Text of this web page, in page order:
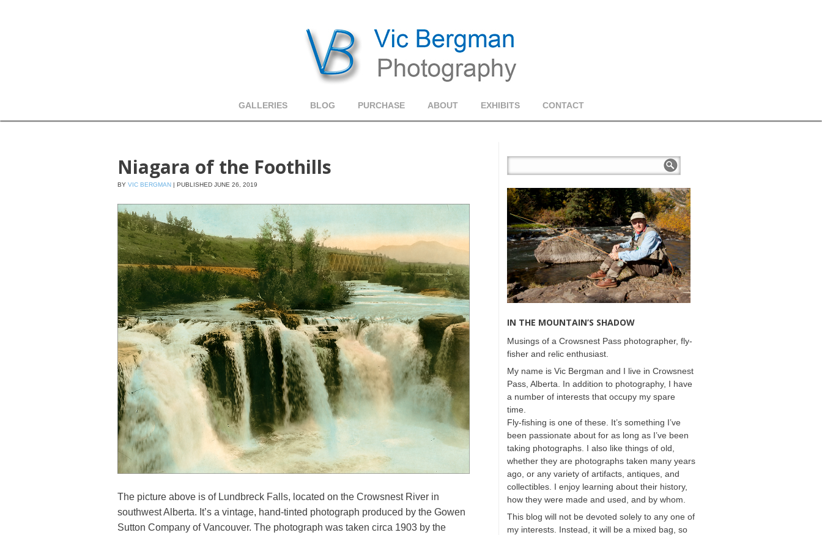
GALLERIES BLOG PURCHASE ABOUT EXHIBITS CONTACT
Niagara of the Foothills
BY VIC BERGMAN | PUBLISHED JUNE 26, 2019
The picture above is of Lundbreck Falls, located on the Crowsnest River in
southwest Alberta. It’s a vintage, hand-tinted photograph produced by the Gowen
Sutton Company of Vancouver. The photograph was taken circa 1903 by the
IN THE MOUNTAIN’S SHADOW
Musings of a Crowsnest Pass photographer, fly-
fisher and relic enthusiast.
My name is Vic Bergman and I live in Crowsnest
Pass, Alberta. In addition to photography, I have
a number of interests that occupy my spare
time.
Fly-fishing is one of these. It’s something I’ve
been passionate about for as long as I’ve been
taking photographs. I also like things of old,
whether they are photographs taken many years
ago, or any variety of artifacts, antiques, and
collectibles. I enjoy learning about their history,
how they were made and used, and by whom.
This blog will not be devoted solely to any one of
my interests. Instead, it will be a mixed bag, so